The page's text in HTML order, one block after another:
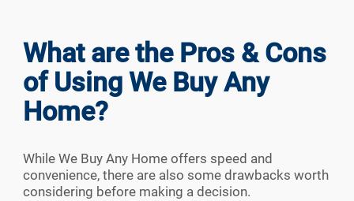
What are the Pros & Cons
of Using We Buy Any
Home?
While We Buy Any Home offers speed and
convenience, there are also some drawbacks worth
considering before making a decision.